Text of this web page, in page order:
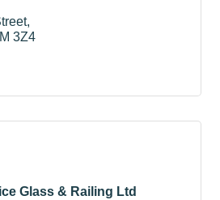
3Z4
Glass & Railing Ltd